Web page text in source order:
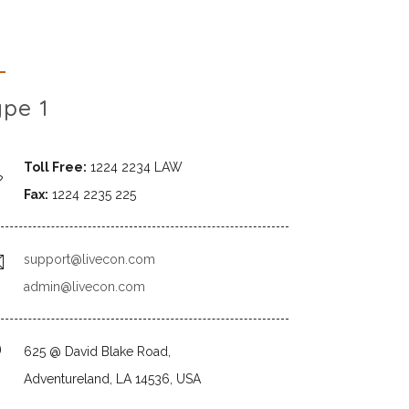
1
Toll Free: 1224 2234 LAW
Fax: 1224 2235 225
support@livecon.com
admin@livecon.com
625 @ David Blake Road,
Adventureland, LA 14536, USA